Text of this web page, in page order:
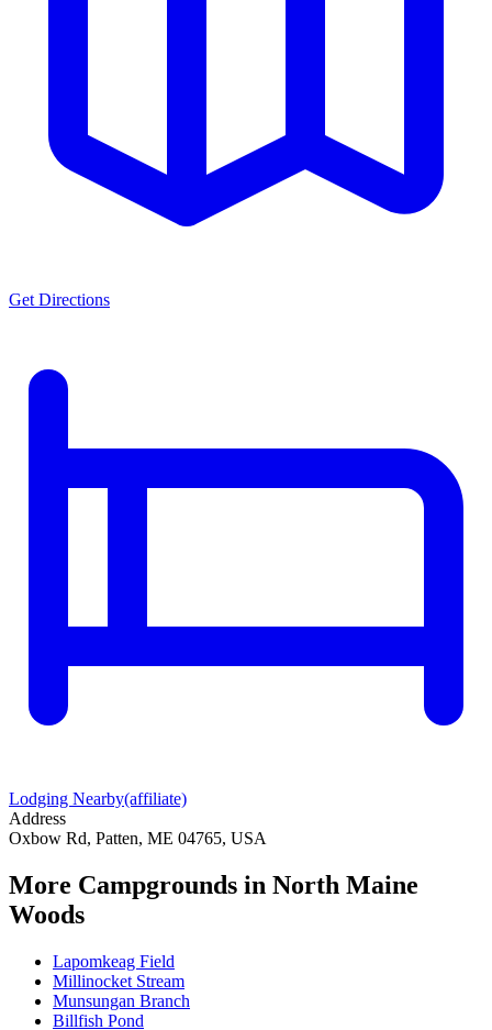
Get Directions
Lodging Nearby(affiliate)
Address
Oxbow Rd, Patten, ME 04765, USA
More Campgrounds in North Maine
Woods
Lapomkeag Field
Millinocket Stream
Munsungan Branch
Billfish Pond